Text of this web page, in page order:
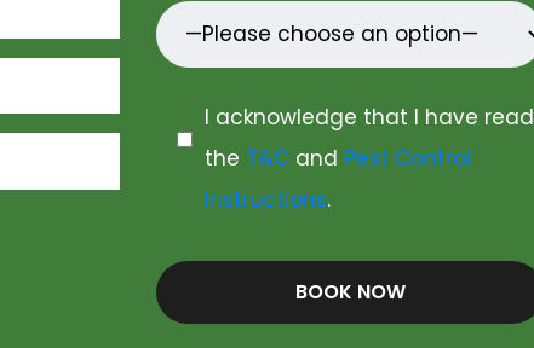
I acknowledge that I have read
the T&C and Pest Control
Instructions.
BOOK NOW